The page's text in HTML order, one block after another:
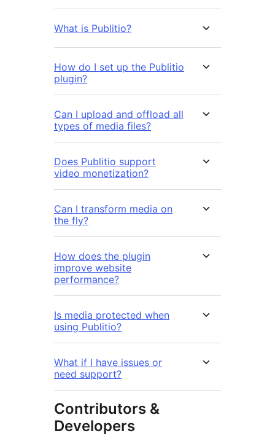
What is Publitio?
How do I set up the Publitio
plugin?
Can I upload and offload all
types of media files?
Does Publitio support
video monetization?
Can I transform media on
the fly?
How does the plugin
improve website
performance?
Is media protected when
using Publitio?
What if I have issues or
need support?
Contributors &
Developers